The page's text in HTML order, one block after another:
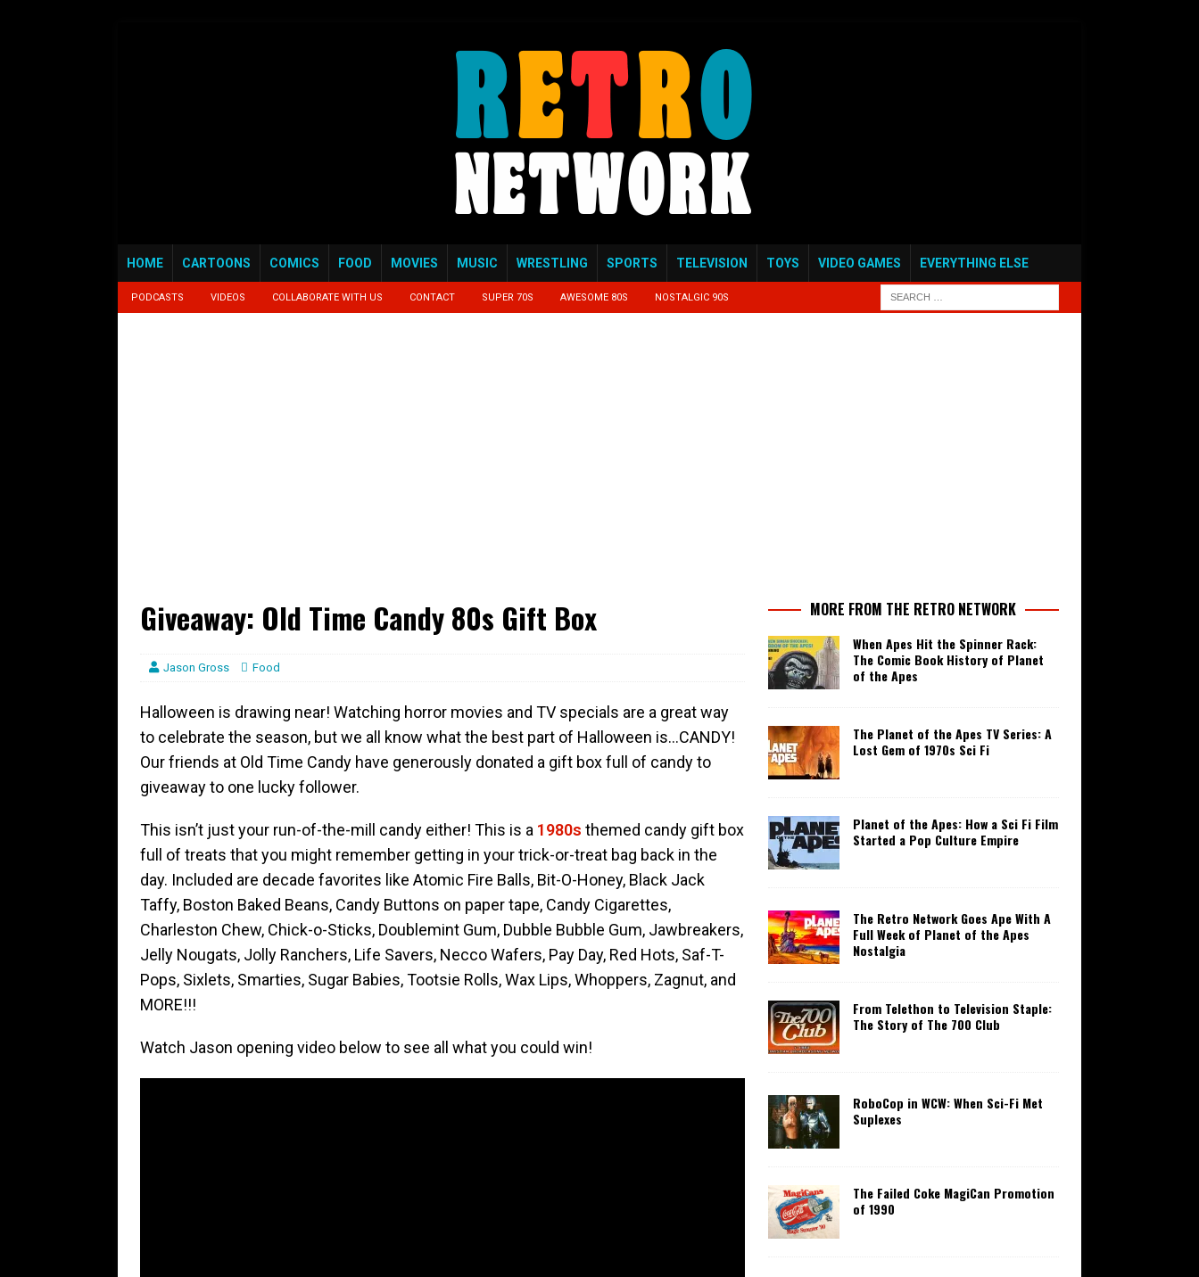
HOME CARTOONS COMICS FOOD MOVIES MUSIC WRESTLING SPORTS TELEVISION TOYS VIDEO GAMES EVERYTHING ELSE
PODCASTS VIDEOS COLLABORATE WITH US CONTACT SUPER 70S AWESOME 80S NOSTALGIC 90S
Giveaway: Old Time Candy 80s Gift Box
Jason Gross Food
Halloween is drawing near! Watching horror movies and TV specials are a great way
to celebrate the season, but we all know what the best part of Halloween is…CANDY!
Our friends at Old Time Candy have generously donated a gift box full of candy to
giveaway to one lucky follower.
This isn’t just your run-of-the-mill candy either! This is a 1980s themed candy gift box
full of treats that you might remember getting in your trick-or-treat bag back in the
day. Included are decade favorites like Atomic Fire Balls, Bit-O-Honey, Black Jack
Taffy, Boston Baked Beans, Candy Buttons on paper tape, Candy Cigarettes,
Charleston Chew, Chick-o-Sticks, Doublemint Gum, Dubble Bubble Gum, Jawbreakers,
Jelly Nougats, Jolly Ranchers, Life Savers, Necco Wafers, Pay Day, Red Hots, Saf-T-
Pops, Sixlets, Smarties, Sugar Babies, Tootsie Rolls, Wax Lips, Whoppers, Zagnut, and
MORE!!!
Watch Jason opening video below to see all what you could win!
MORE FROM THE RETRO NETWORK
When Apes Hit the Spinner Rack:
The Comic Book History of Planet
of the Apes
The Planet of the Apes TV Series: A
Lost Gem of 1970s Sci Fi
Planet of the Apes: How a Sci Fi Film
Started a Pop Culture Empire
The Retro Network Goes Ape With A
Full Week of Planet of the Apes
Nostalgia
From Telethon to Television Staple:
The Story of The 700 Club
RoboCop in WCW: When Sci-Fi Met
Suplexes
The Failed Coke MagiCan Promotion
of 1990